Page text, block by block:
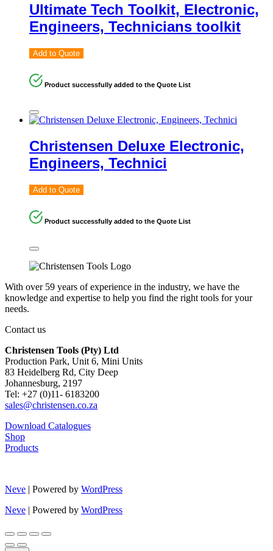
Ultimate Tech Toolkit, Electronic,
Engineers, Technicians toolkit
Add to Quote
Product successfully added to the Quote List
Christensen Deluxe Electronic,
Engineers, Technici
Add to Quote
Product successfully added to the Quote List
With over 59 years of experience in the industry, we have the
knowledge and expertise to help you find the right tools for your
needs.
Contact us
Christensen Tools (Pty) Ltd
Production Park, Unit 6, Mini Units
83 Heidelberg Rd, City Deep
Johannesburg, 2197
Tel: +27 (0)11- 6183200
sales@christensen.co.za
Download Catalogues
Shop
Products
Neve | Powered by WordPress
Neve | Powered by WordPress